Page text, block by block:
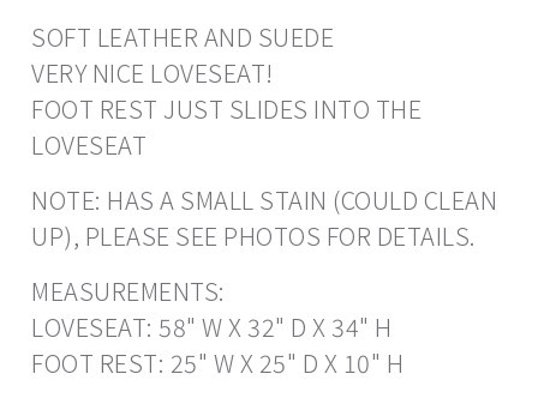
SOFT LEATHER AND SUEDE
VERY NICE LOVESEAT!
FOOT REST JUST SLIDES INTO THE
LOVESEAT
NOTE: HAS A SMALL STAIN (COULD CLEAN
UP), PLEASE SEE PHOTOS FOR DETAILS.
MEASUREMENTS:
LOVESEAT: 58" W X 32" D X 34" H
FOOT REST: 25" W X 25" D X 10" H